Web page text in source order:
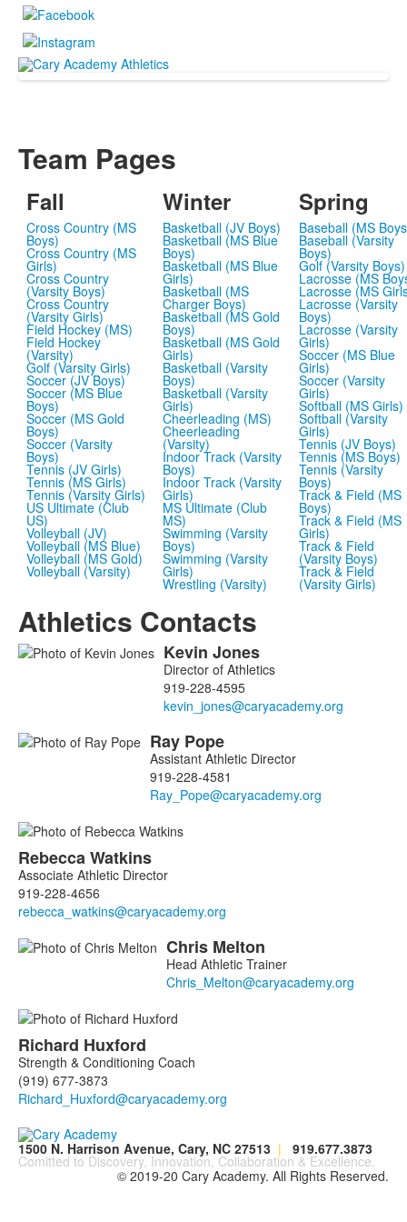
Team Pages
Fall
Cross Country (MS
Boys)
Cross Country (MS
Girls)
Cross Country
(Varsity Boys)
Cross Country
(Varsity Girls)
Field Hockey (MS)
Field Hockey
(Varsity)
Golf (Varsity Girls)
Soccer (JV Boys)
Soccer (MS Blue
Boys)
Soccer (MS Gold
Boys)
Soccer (Varsity
Boys)
Tennis (JV Girls)
Tennis (MS Girls)
Tennis (Varsity Girls)
US Ultimate (Club
US)
Volleyball (JV)
Volleyball (MS Blue)
Volleyball (MS Gold)
Volleyball (Varsity)
Winter
Basketball (JV Boys)
Basketball (MS Blue
Boys)
Basketball (MS Blue
Girls)
Basketball (MS
Charger Boys)
Basketball (MS Gold
Boys)
Basketball (MS Gold
Girls)
Basketball (Varsity
Boys)
Basketball (Varsity
Girls)
Cheerleading (MS)
Cheerleading
(Varsity)
Indoor Track (Varsity
Boys)
Indoor Track (Varsity
Girls)
MS Ultimate (Club
MS)
Swimming (Varsity
Boys)
Swimming (Varsity
Girls)
Wrestling (Varsity)
Spring
Baseball (MS
Baseball (Varsity
Boys)
Golf (Varsity Boys)
Lacrosse (MS
Lacrosse (MS
Lacrosse (Varsity
Boys)
Lacrosse (Varsity
Girls)
Soccer (MS Blue
Girls)
Soccer (Varsity
Girls)
Softball (MS Girls)
Softball (Varsity
Girls)
Tennis (JV Boys)
Tennis (MS Boys)
Tennis (Varsity
Boys)
Track & Field (MS
Boys)
Track & Field (MS
Girls)
Track & Field
(Varsity Boys)
Track & Field
(Varsity Girls)
Athletics Contacts
List
members.
Kevin Jones
Director of Athletics
919-228-4595
Ray Pope
Assistant Athletic Director
919-228-4581
RebeccaWatkins
Associate Athletic Director
919-228-4656
Chris Melton
Head Athletic Trainer
Richard Huxford
Strength & Conditioning Coach
(919) 677-3873
1500 N. Harrison Avenue, Cary, NC 27513 | 919.677.3873
Comitted to Discovery, Innovation, Collaboration & Excellence.
© 2019-20 Cary Academy. All Rights Reserved.